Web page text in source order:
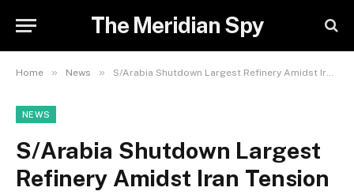
The Meridian Spy
Home » News » S/Arabia Shutdown Largest Refinery Amidst Iran Tension
NEWS
S/Arabia Shutdown Largest
Refinery Amidst Iran Tension